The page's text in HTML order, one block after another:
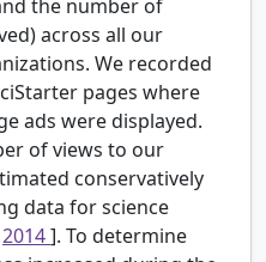
the number of
across all our
We recorded
pages where
ads were displayed.
of views to our
conservatively
data for science
2014]. To determine